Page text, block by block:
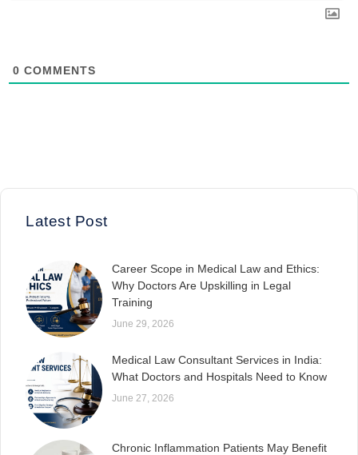
0 COMMENTS
Latest Post
Career Scope in Medical Law and Ethics:
Why Doctors Are Upskilling in Legal
Training
June 29, 2026
Medical Law Consultant Services in India:
What Doctors and Hospitals Need to Know
June 27, 2026
Chronic Inflammation Patients May Benefit